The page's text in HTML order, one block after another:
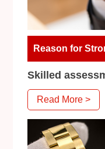
Reason for
Skilled
Read More >